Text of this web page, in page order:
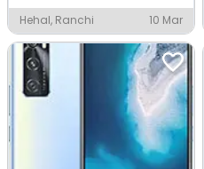
Hehal, Ranchi 10 Mar